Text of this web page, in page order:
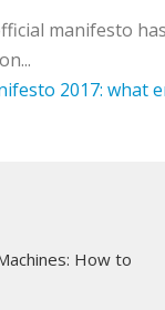
manifesto
2017: what
How to